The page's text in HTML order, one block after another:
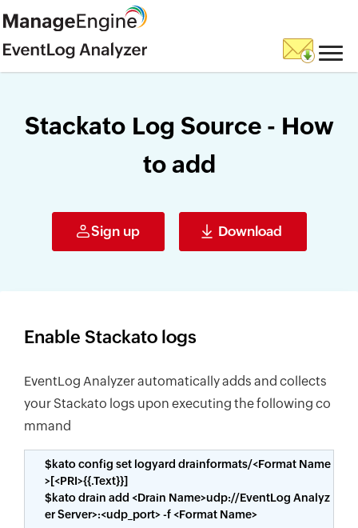
Stackato Log Source - How
to add
Sign up Download
Enable Stackato logs
EventLog Analyzer automatically adds and collects
your Stackato logs upon executing the following co
mmand
$kato config set logyard drainformats/<Format Name
>[<PRI>{{.Text}}]
$kato drain add <Drain Name>udp://EventLog Analyz
er Server>:<udp_port> -f <Format Name>